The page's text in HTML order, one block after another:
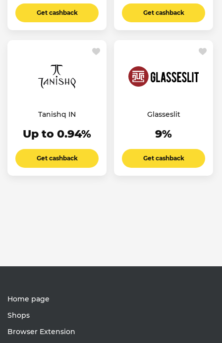
Get cashback Get cashback
Tanishq IN
Up to 0.94%
Get cashback
Glasseslit
9%
Get cashback
Home page
Shops
Browser Extension